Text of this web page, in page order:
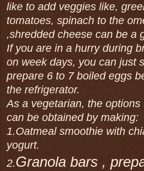
like to add veggies like,
tomatoes, spinach to the
,shredded cheese can be a
If you are in a hurry during
on week days, you can just
prepare 6 to 7 boiled eggs
the refrigerator.
As a vegetarian, the
can be obtained by making:
1.Oatmeal smoothie with
yogurt.
2.Granola bars ,